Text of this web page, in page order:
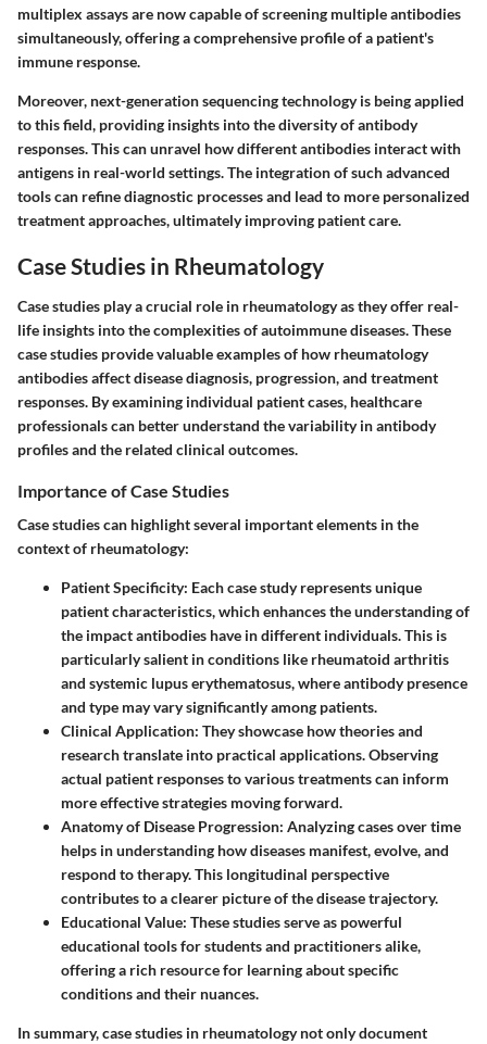
multiplex assays are now capable of screening multiple antibodies
simultaneously, offering a comprehensive profile of a patient's
immune response.
Moreover, next-generation sequencing technology is being applied
to this field, providing insights into the diversity of antibody
responses. This can unravel how different antibodies interact with
antigens in real-world settings. The integration of such advanced
tools can refine diagnostic processes and lead to more personalized
treatment approaches, ultimately improving patient care.
Case Studies in Rheumatology
Case studies play a crucial role in rheumatology as they offer real-
life insights into the complexities of autoimmune diseases. These
case studies provide valuable examples of how rheumatology
antibodies affect disease diagnosis, progression, and treatment
responses. By examining individual patient cases, healthcare
professionals can better understand the variability in antibody
profiles and the related clinical outcomes.
Importance of Case Studies
Case studies can highlight several important elements in the
context of rheumatology:
Patient Specificity: Each case study represents unique
patient characteristics, which enhances the understanding of
the impact antibodies have in different individuals. This is
particularly salient in conditions like rheumatoid arthritis
and systemic lupus erythematosus, where antibody presence
and type may vary significantly among patients.
Clinical Application: They showcase how theories and
research translate into practical applications. Observing
actual patient responses to various treatments can inform
more effective strategies moving forward.
Anatomy of Disease Progression: Analyzing cases over time
helps in understanding how diseases manifest, evolve, and
respond to therapy. This longitudinal perspective
contributes to a clearer picture of the disease trajectory.
Educational Value: These studies serve as powerful
educational tools for students and practitioners alike,
offering a rich resource for learning about specific
conditions and their nuances.
In summary, case studies in rheumatology not only document